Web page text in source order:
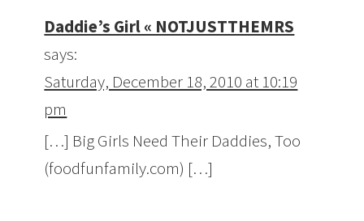
Daddie’s Girl « NOTJUSTTHEMRS
says:
Saturday, December 18, 2010 at 10:19
pm
[…] Big Girls Need Their Daddies, Too
(foodfunfamily.com) […]